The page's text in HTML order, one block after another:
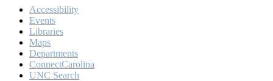
Accessibility
Events
Libraries
Maps
Departments
ConnectCarolina
UNC Search